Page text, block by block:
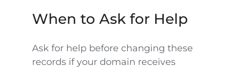
When to Ask for Help
Ask for help before changing these
records if your domain receives